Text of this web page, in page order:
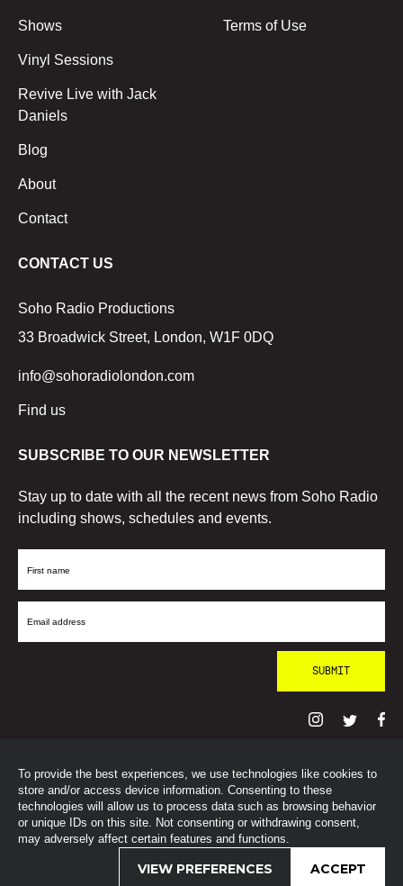
To provide the best experiences, we use technologies like cookies to
store and/or access device information. Consenting to these
technologies will allow us to process data such as browsing behavior
or unique IDs on this site. Not consenting or withdrawing consent,
may adversely affect certain features and functions.
ACCEPT
VIEW PREFERENCES
Shows
Vinyl Sessions
Revive Live with Jack
Daniels
Blog
About
Contact
Terms of Use
CONTACT US
Soho Radio Productions
33 Broadwick Street, London, W1F 0DQ
info@sohoradiolondon.com
Find us
SUBSCRIBE TO OUR NEWSLETTER
Stay up to date with all the recent news from Soho Radio
including shows, schedules and events.
First
Email
© SohoRadioLondon2026